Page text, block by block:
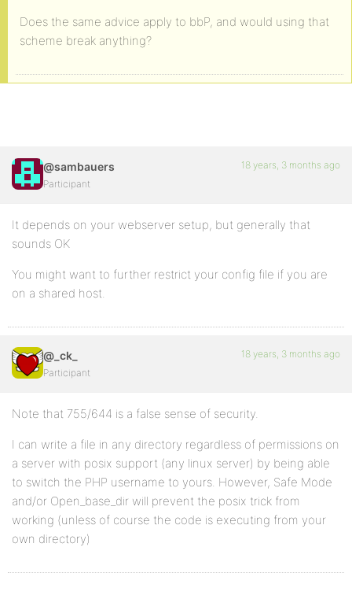
Does the same advice apply to bbP, and would using that
scheme break anything?
@sambauers
Participant
18 years, 3 months ago
It depends on your webserver setup, but generally that
sounds OK
You might want to further restrict your config file if you are
on a shared host.
@_ck_
Participant
18 years, 3 months ago
Note that 755/644 is a false sense of security.
I can write a file in any directory regardless of permissions on
a server with posix support (any linux server) by being able
to switch the PHP username to yours. However, Safe Mode
and/or Open_base_dir will prevent the posix trick from
working (unless of course the code is executing from your
own directory)